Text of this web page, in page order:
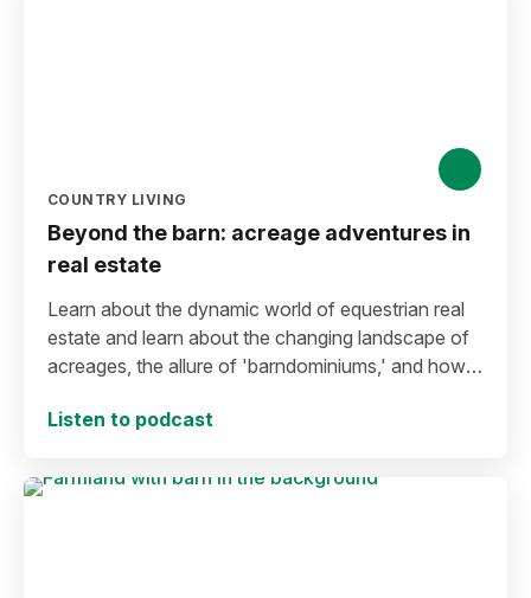
COUNTRY LIVING
Beyond the barn: acreage adventures in
real estate
Learn about the dynamic world of equestrian real
estate and learn about the changing landscape of
acreages, the allure of 'barndominiums,' and how
properties are presented.
Listen to podcast